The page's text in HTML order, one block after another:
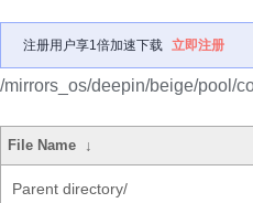
注册用户享1倍加速下载 立即注册
/mirrors_os/deepin/beige/pool/
File Name ↓
Parent directory/